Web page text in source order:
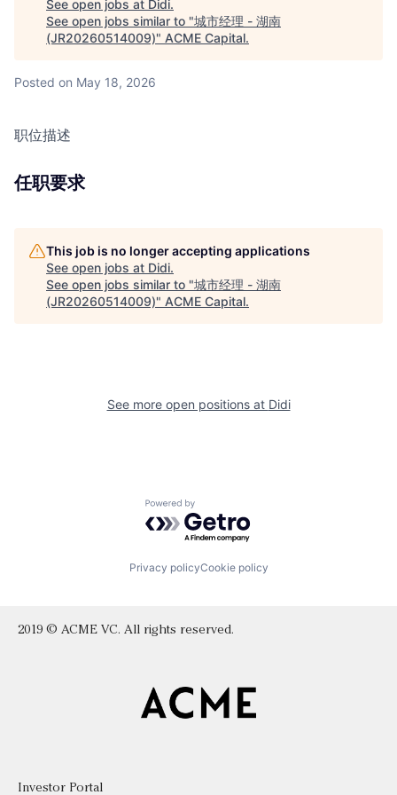
See open jobs at Didi.
See open jobs similar to "城市经理 - 湖南
(JR20260514009)" ACME Capital.
Posted on May 18, 2026
职位描述
任职要求
This job is no longer accepting applications
See open jobs at Didi.
See open jobs similar to "城市经理 - 湖南
(JR20260514009)" ACME Capital.
See more open positions at Didi
Powered by Getro.com
Privacy policyCookie policy
2019 © ACME VC. All rights reserved.
Investor Portal